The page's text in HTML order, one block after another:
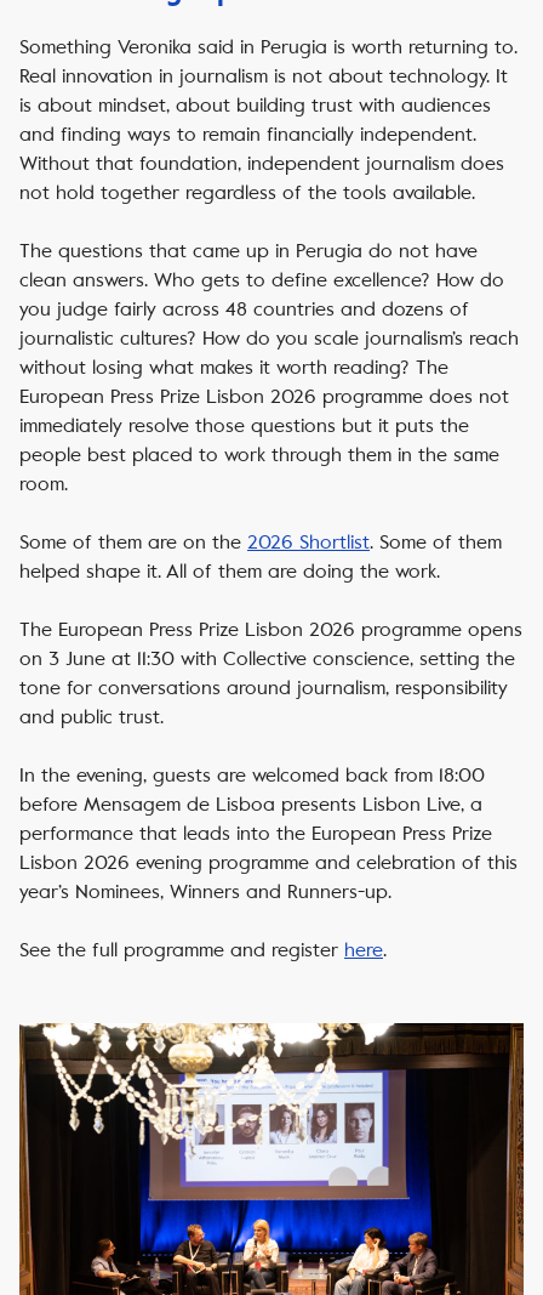
Something Veronika said in Perugia is worth returning to.
Real innovation in journalism is not about technology. It
is about mindset, about building trust with audiences
and finding ways to remain financially independent.
Without that foundation, independent journalism does
not hold together regardless of the tools available.
The questions that came up in Perugia do not have
clean answers. Who gets to define excellence? How do
you judge fairly across 48 countries and dozens of
journalistic cultures? How do you scale journalism’s reach
without losing what makes it worth reading? The
European Press Prize Lisbon 2026 programme does not
immediately resolve those questions but it puts the
people best placed to work through them in the same
room.
Some of them are on the 2026 Shortlist. Some of them
helped shape it. All of them are doing the work.
The European Press Prize Lisbon 2026 programme opens
on 3 June at 11:30 with Collective conscience, setting the
tone for conversations around journalism, responsibility
and public trust.
In the evening, guests are welcomed back from 18:00
before Mensagem de Lisboa presents Lisbon Live, a
performance that leads into the European Press Prize
Lisbon 2026 evening programme and celebration of this
year’s Nominees, Winners and Runners-up.
See the full programme and register here.